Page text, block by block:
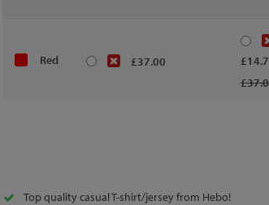
Red £37.00
Top quality casual T-shirt/jersey from Hebo!